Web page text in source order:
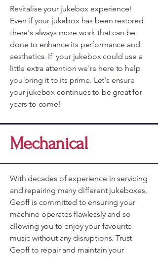
Revitalise your jukebox experience!
Even if your jukebox has been restored
there's always more work that can be
done to enhance its performance and
aesthetics. If your jukebox could use a
little extra attention we're here to help
you bring it to its prime. Let's ensure
your jukebox continues to be great for
years to come!
Mechanical
With decades of experience in servicing
and repairing many different jukeboxes,
Geoff is committed to ensuring your
machine operates flawlessly and so
allowing you to enjoy your favourite
music without any disruptions. Trust
Geoff to repair and maintain your